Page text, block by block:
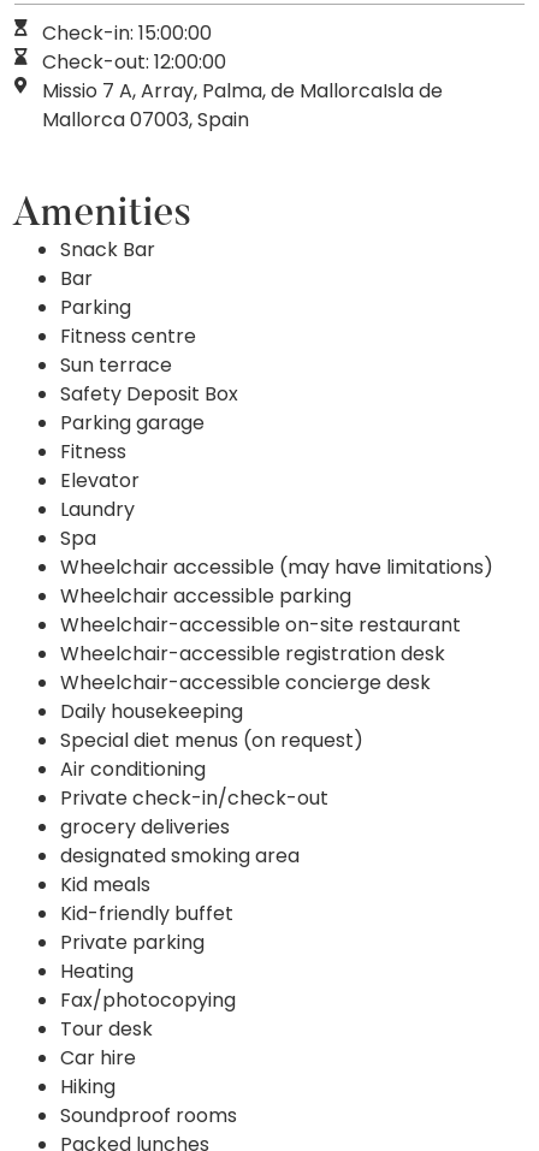
Check-in: 15:00:00
Check-out: 12:00:00
Missio 7 A, Array, Palma, de MallorcaIsla de
Mallorca 07003, Spain
Amenities
Snack Bar
Bar
Parking
Fitness centre
Sun terrace
Safety Deposit Box
Parking garage
Fitness
Elevator
Laundry
Spa
Wheelchair accessible (may have limitations)
Wheelchair accessible parking
Wheelchair-accessible on-site restaurant
Wheelchair-accessible registration desk
Wheelchair-accessible concierge desk
Daily housekeeping
Special diet menus (on request)
Air conditioning
Private check-in/check-out
grocery deliveries
designated smoking area
Kid meals
Kid-friendly buffet
Private parking
Heating
Fax/photocopying
Tour desk
Car hire
Hiking
Soundproof rooms
Packed lunches